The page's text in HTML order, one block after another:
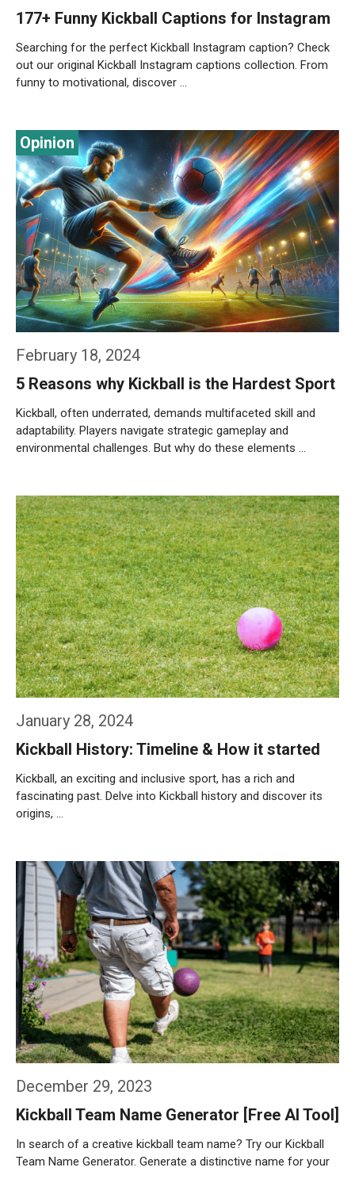
177+ Funny Kickball Captions for Instagram
Searching for the perfect Kickball Instagram caption? Check
out our original Kickball Instagram captions collection. From
funny to motivational, discover …
February 18, 2024
5 Reasons why Kickball is the Hardest Sport
Kickball, often underrated, demands multifaceted skill and
adaptability. Players navigate strategic gameplay and
environmental challenges. But why do these elements …
January 28, 2024
Kickball History: Timeline & How it started
Kickball, an exciting and inclusive sport, has a rich and
fascinating past. Delve into Kickball history and discover its
origins, …
December 29, 2023
Kickball Team Name Generator [Free AI Tool]
In search of a creative kickball team name? Try our Kickball
Team Name Generator. Generate a distinctive name for your